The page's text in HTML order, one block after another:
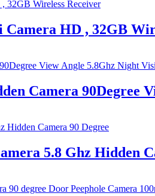
HD , 32GB
Camera 90Degree
5.8 Ghz Hidden